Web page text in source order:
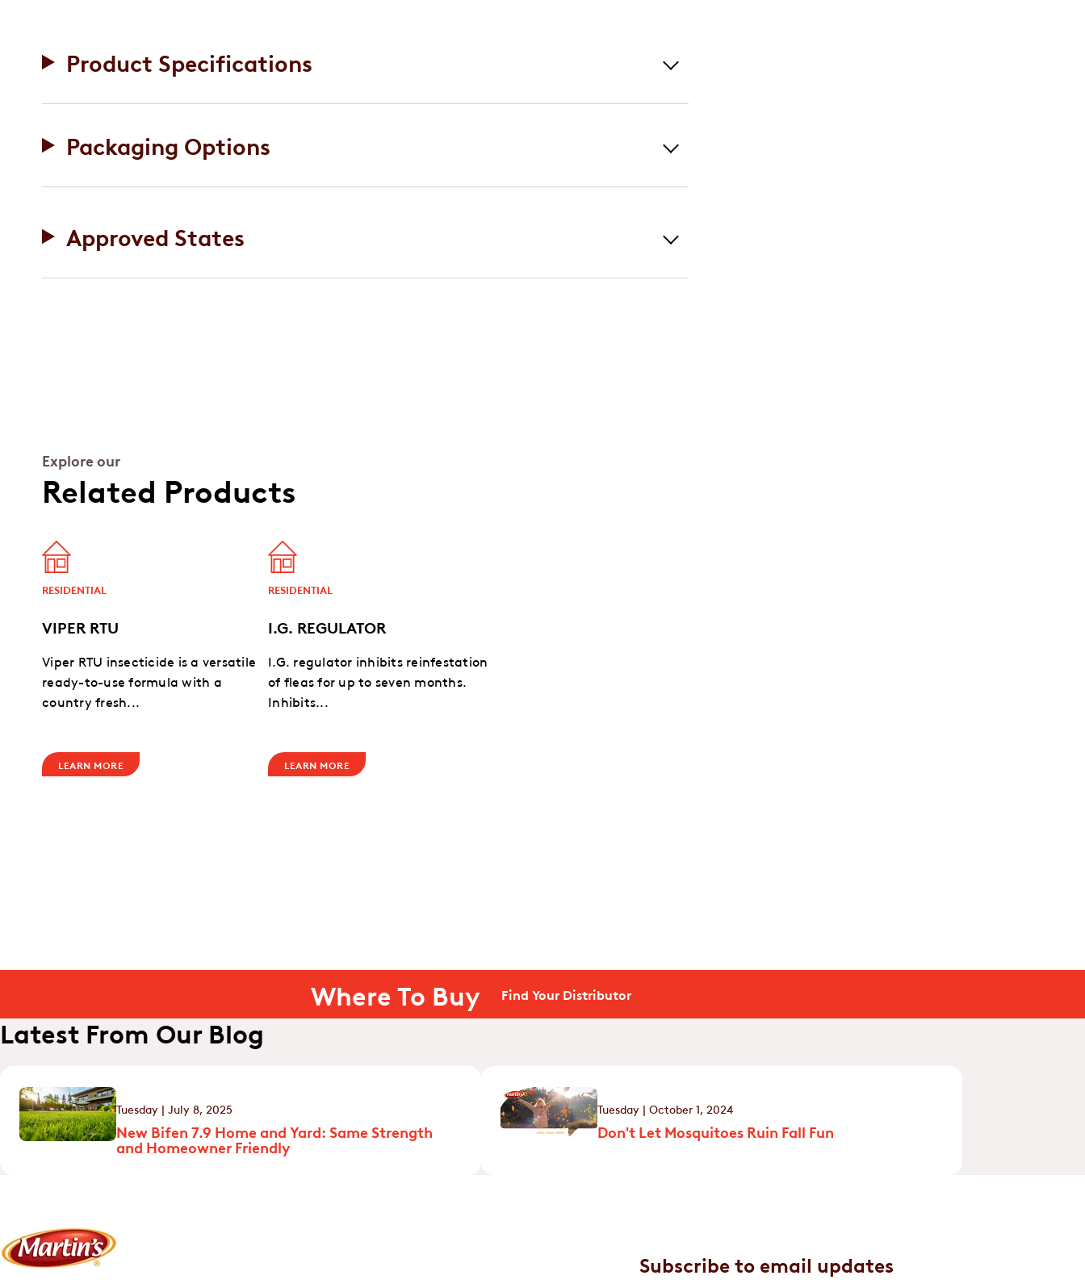
Product Specifications
Packaging Options
Approved States
Explore our
Related Products
RESIDENTIAL
VIPER RTU
Viper RTU insecticide is a versatile
ready-to-use formula with a
country fresh...
LEARN MORE
RESIDENTIAL
I.G. REGULATOR
I.G. regulator inhibits reinfestation
of fleas for up to seven months.
Inhibits...
LEARN MORE
Where To Buy Find Your Distributor
Latest From Our Blog
Tuesday | July 8, 2025
New Bifen 7.9 Home and Yard: Same Strength
and Homeowner Friendly
Tuesday | October 1, 2024
Don't Let Mosquitoes Ruin Fall Fun
Subscribe to email updates